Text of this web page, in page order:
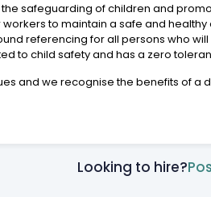
safeguarding of children and
to maintain a safe and
referencing for all persons who
to child safety and has a zero
and we recognise the benefits of
Looking to hire?